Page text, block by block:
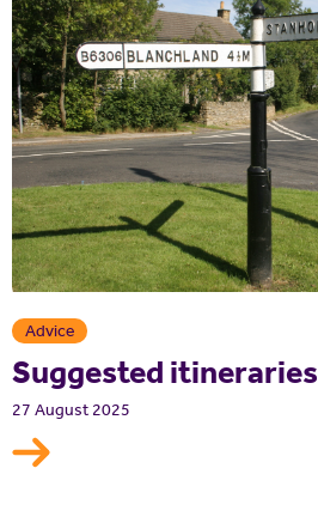
Advice
Suggested itineraries
27 August 2025